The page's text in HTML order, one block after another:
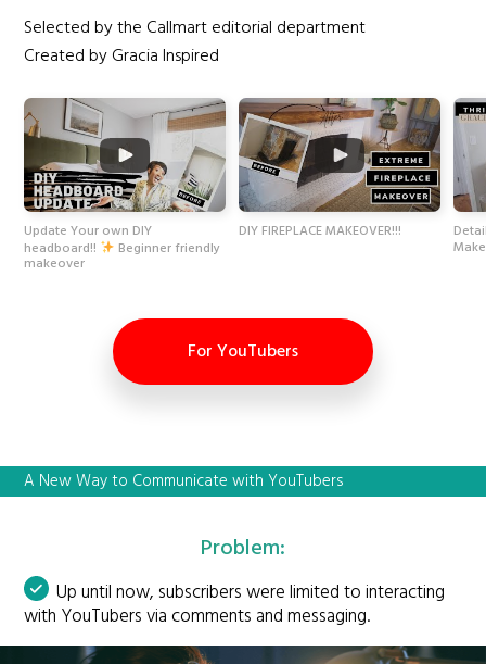
Selected by the Callmart editorial department
Created by Gracia Inspired
Update Your own DIY
headboard!! Beginner friendly
makeover
DIY FIREPLACE MAKEOVER!!!
For YouTubers
A New Way to Communicate with YouTubers
Problem:
Up until now, subscribers were limited to interacting
with YouTubers via comments and messaging.